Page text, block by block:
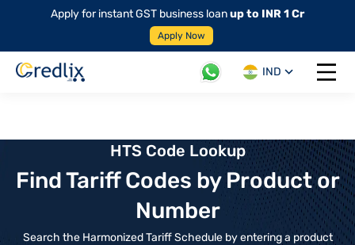
Apply for instant GST business loanup to INR 1 Cr
Apply Now
IND
Open
HTS Code Lookup
Find Tariff Codes by Product or
Number
Search the Harmonized Tariff Schedule by entering a product